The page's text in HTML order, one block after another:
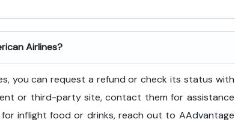
Airlines?
you can request a refund or check its status with
or third-party site, contact them for assistance
inflight food or drinks, reach out to AAdvantage